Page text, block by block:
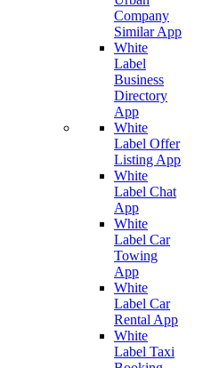
Company
Similar App
White
Label
Business
Directory
App
White
Label Offer
Listing App
White
Label Chat
App
White
Label Car
Towing
App
White
Label Car
Rental App
White
Label Taxi